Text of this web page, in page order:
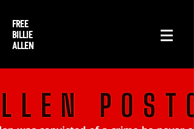
FREE
BILLIE
ALLEN